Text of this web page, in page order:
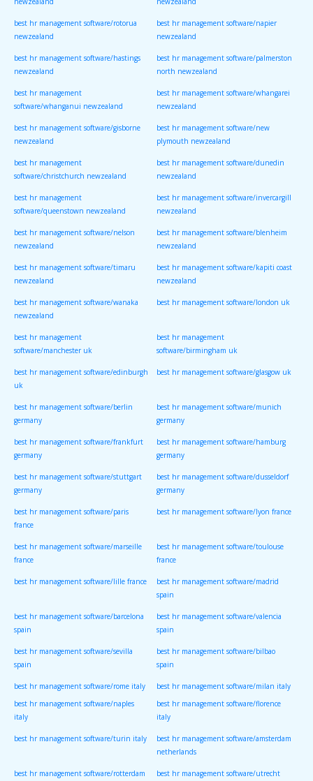
newzealand newzealand
best hr management software/rotorua
newzealand
best hr management software/napier
newzealand
best hr management software/hastings
newzealand
best hr management software/palmerston
north newzealand
best hr management
software/whanganui newzealand
best hr management software/whangarei
newzealand
best hr management software/gisborne
newzealand
best hr management software/new
plymouth newzealand
best hr management
software/christchurch newzealand
best hr management software/dunedin
newzealand
best hr management
software/queenstown newzealand
best hr management software/invercargill
newzealand
best hr management software/nelson
newzealand
best hr management software/blenheim
newzealand
best hr management software/timaru
newzealand
best hr management software/kapiti coast
newzealand
best hr management software/wanaka
newzealand
best hr management software/london uk
best hr management
software/manchester uk
best hr management
software/birmingham uk
best hr management software/edinburgh
uk
best hr management software/glasgow uk
best hr management software/berlin
germany
best hr management software/munich
germany
best hr management software/frankfurt
germany
best hr management software/hamburg
germany
best hr management software/stuttgart
germany
best hr management software/dusseldorf
germany
best hr management software/paris
france
best hr management software/lyon france
best hr management software/marseille
france
best hr management software/toulouse
france
best hr management software/lille france best hr management software/madrid
spain
best hr management software/barcelona
spain
best hr management software/valencia
spain
best hr management software/sevilla
spain
best hr management software/bilbao
spain
best hr management software/rome italy
best hr management software/milan italy
best hr management software/naples
italy
best hr management software/florence
italy
best hr management software/turin italy best hr management software/amsterdam
netherlands
best hr management software/rotterdam best hr management software/utrecht